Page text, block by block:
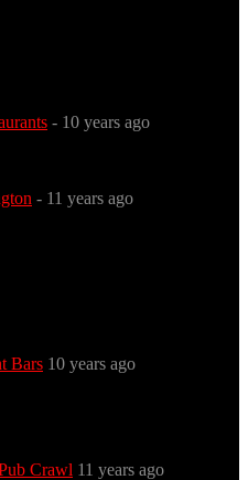
- 10 years ago
- 11 years ago
Bars 10 years ago
Crawl 11 years ago